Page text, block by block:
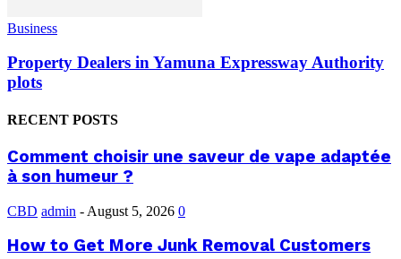
Business
Property Dealers in Yamuna Expressway Authority
plots
RECENT POSTS
Comment choisir une saveur de vape adaptée
à son humeur ?
CBD admin - August 5, 2026 0
How to Get More Junk Removal Customers